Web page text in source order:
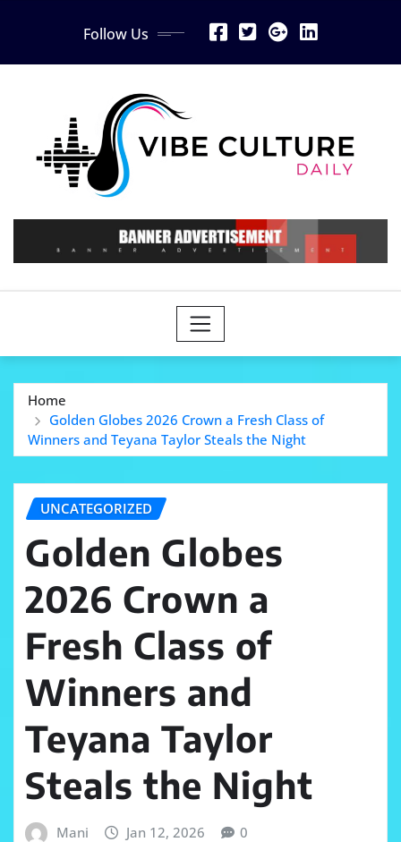
Follow Us
Home
Golden Globes 2026 Crown a Fresh Class of
Winners and Teyana Taylor Steals the Night
UNCATEGORIZED
Golden Globes
2026 Crown a
Fresh Class of
Winners and
Teyana Taylor
Steals the Night
Mani Jan 12, 2026 0